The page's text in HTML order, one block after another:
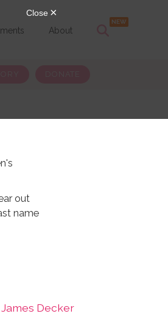
About
out
name